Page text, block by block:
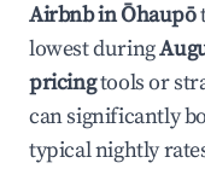
Airbnb inŌhaupō
lowest during
pricingtools or
can significantly
typical nightly